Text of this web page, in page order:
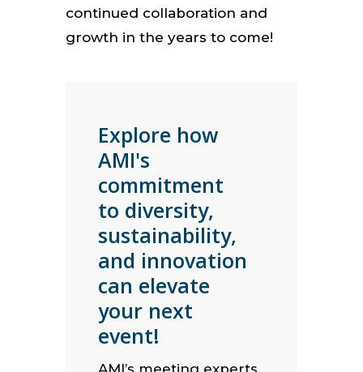
continued collaboration and
growth in the years to come!
Explore how
AMI's
commitment
to diversity,
sustainability,
and innovation
can elevate
your next
event!
AMI’s meeting experts